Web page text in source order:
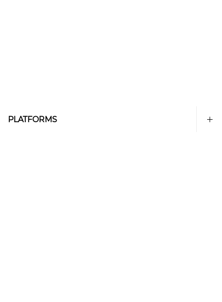
PLATFORMS